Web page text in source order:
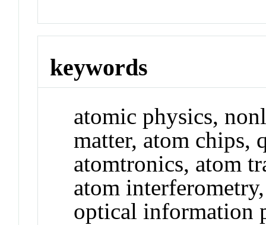
keywords
atomic physics,
matter, atom chips,
atomtronics, atom
atom
optical information